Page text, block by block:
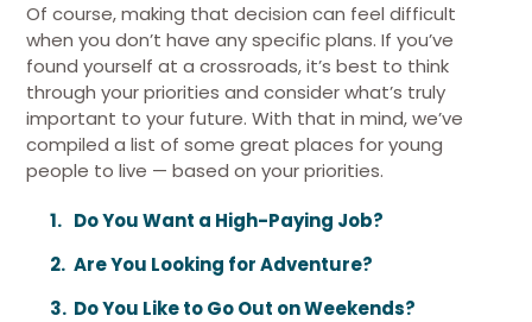
Of course, making that decision can feel difficult
when you don’t have any specific plans. If you’ve
found yourself at a crossroads, it’s best to think
through your priorities and consider what’s truly
important to your future. With that in mind, we’ve
compiled a list of some great places for young
people to live — based on your priorities.
Do You Want a High-Paying Job?
Are You Looking for Adventure?
Do You Like to Go Out on Weekends?